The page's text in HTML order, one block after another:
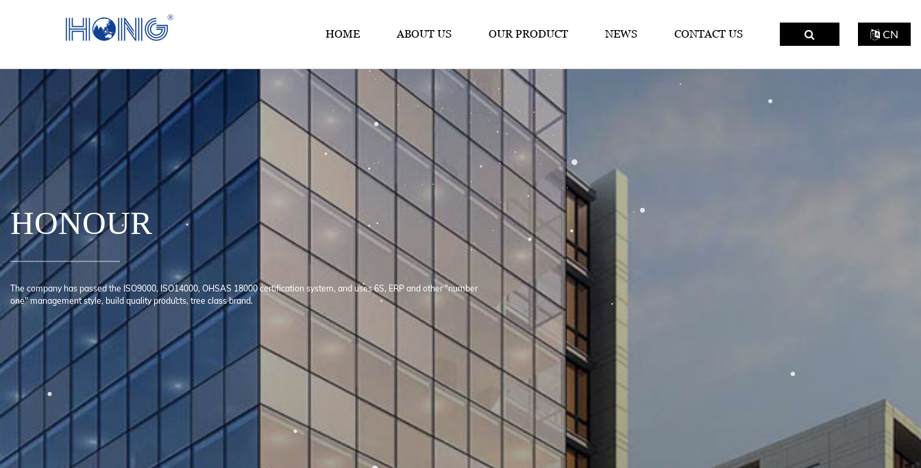
HOME ABOUT US OUR PRODUCT NEWS CONTACT US CN
HONOUR
The company has passed the ISO9000, ISO14000, OHSAS 18000 certification system, and uses 6S, ERP and other "number
one" management style, build quality products, tree class brand.